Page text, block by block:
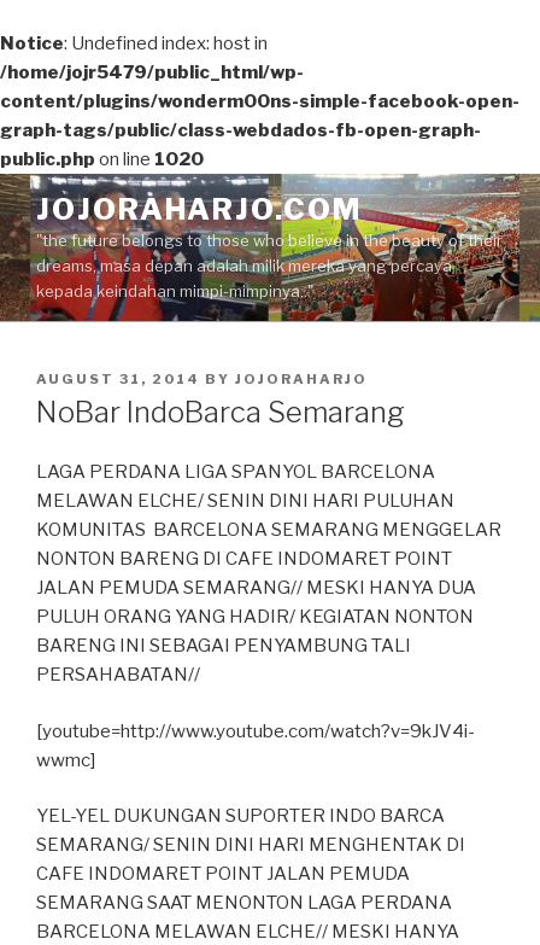
Notice: Undefined index: host in
/home/jojr5479/public_html/wp-
content/plugins/wonderm00ns-simple-facebook-open-
graph-tags/public/class-webdados-fb-open-graph-
public.php on line 1020
Skip
to
content
JOJORAHARJO.COM
"the future belongs to those who believe in the beauty of their
dreams, masa depan adalah milik mereka yang percaya
kepada keindahan mimpi-mimpinya.."
POSTED
ON
AUGUST 31, 2014 BY JOJORAHARJO
NoBar IndoBarca Semarang
LAGA PERDANA LIGA SPANYOL BARCELONA
MELAWAN ELCHE/ SENIN DINI HARI PULUHAN
KOMUNITAS BARCELONA SEMARANG MENGGELAR
NONTON BARENG DI CAFE INDOMARET POINT
JALAN PEMUDA SEMARANG// MESKI HANYA DUA
PULUH ORANG YANG HADIR/ KEGIATAN NONTON
BARENG INI SEBAGAI PENYAMBUNG TALI
PERSAHABATAN//
[youtube=http://www.youtube.com/watch?v=9kJV4i-
wwmc]
YEL-YEL DUKUNGAN SUPORTER INDO BARCA
SEMARANG/ SENIN DINI HARI MENGHENTAK DI
CAFE INDOMARET POINT JALAN PEMUDA
SEMARANG SAAT MENONTON LAGA PERDANA
BARCELONA MELAWAN ELCHE// MESKI HANYA